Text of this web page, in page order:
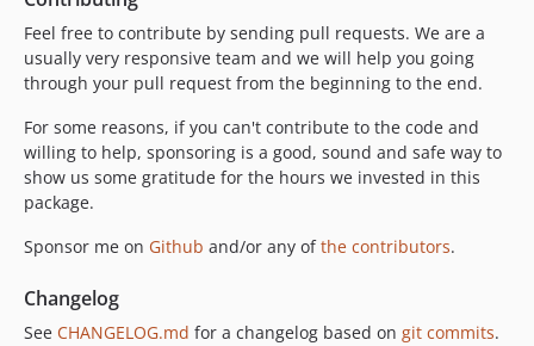
Feel free to contribute by sending pull requests. We are a
usually very responsive team and we will help you going
through your pull request from the beginning to the end.
For some reasons, if you can't contribute to the code and
willing to help, sponsoring is a good, sound and safe way to
show us some gratitude for the hours we invested in this
package.
Sponsor me on Github and/or any ofthe contributors.
Changelog
See CHANGELOG.md for a changelog based on git commits.